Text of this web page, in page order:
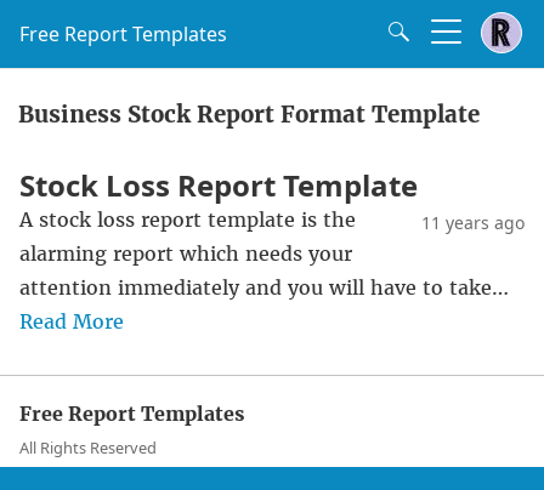
Free Report Templates
Business Stock Report Format Template
Stock Loss Report Template
11 years ago
A stock loss report template is the
alarming report which needs your
attention immediately and you will have to take…
Read More
Free Report Templates
All Rights Reserved